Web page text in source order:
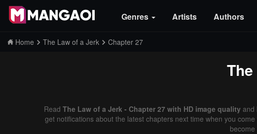
Genres Artists Authors
Home The Law of a Jerk Chapter 27
Read The Law of a Jerk - Chapter 27 with HD image qualityand
get notifications about the latest chapters next time when you